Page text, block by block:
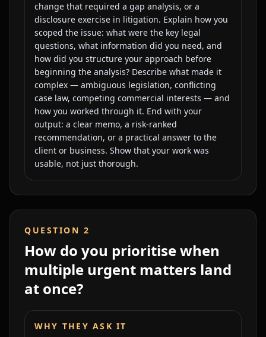
change that required a gap analysis, or a
disclosure exercise in litigation. Explain how you
scoped the issue: what were the key legal
questions, what information did you need, and
how did you structure your approach before
beginning the analysis? Describe what made it
complex — ambiguous legislation, conflicting
case law, competing commercial interests — and
how you worked through it. End with your
output: a clear memo, a risk-ranked
recommendation, or a practical answer to the
client or business. Show that your work was
usable, not just thorough.
QUESTION 2
How do you prioritise when
multiple urgent matters land
at once?
WHY THEY ASK IT